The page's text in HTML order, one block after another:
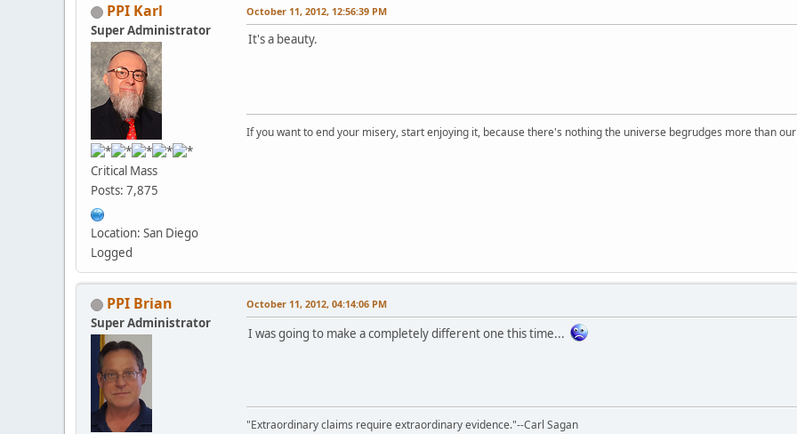
PPI Karl
Super Administrator
Critical Mass
Posts: 7,875
Location: San Diego
Logged
October 11, 2012, 12:56:39 PM
It's a beauty.
If you want to end your misery, start enjoying it, because there's nothing the universe begrudges more than
PPI Brian
Super Administrator
October 11, 2012, 04:14:06 PM
I was going to make a completely different one this time...
"Extraordinary claims require extraordinary evidence."--Carl Sagan